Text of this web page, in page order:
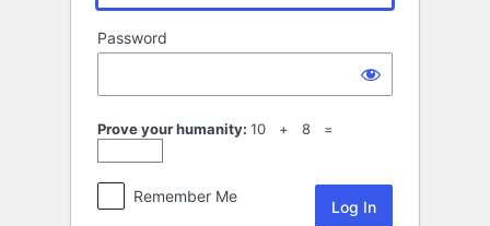
Password
Prove your humanity: 10 + 8 =
Remember Me